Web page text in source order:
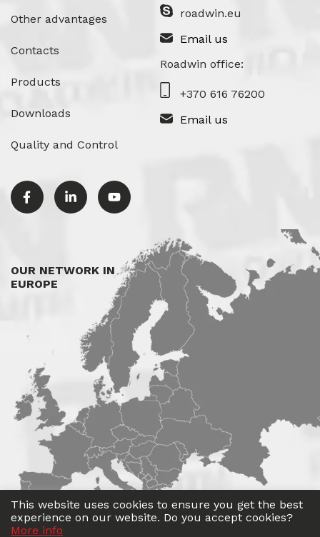
Other advantages
Contacts
Products
Downloads
Quality and Control
roadwin.eu
Email us
Roadwin office:
+370 616 76200
Email us
OUR NETWORK IN
EUROPE
This website uses cookies to ensure you get the best
experience on our website. Do you accept cookies?
More info